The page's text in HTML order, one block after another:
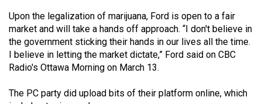
Upon the legalization of marijuana, Ford is open to a fair
market and will take a hands off approach. “I don't believe in
the government sticking their hands in our lives all the time.
I believe in letting the market dictate,” Ford said on CBC
Radio's Ottawa Morning on March 13.
The PC party did upload bits of their platform online, which